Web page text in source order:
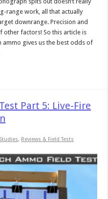
range work, all that actually
downrange. Precision and
other factors! So this article is
ammo gives us the best odds of
Part 5: Live-Fire
, Reviews & Field Tests